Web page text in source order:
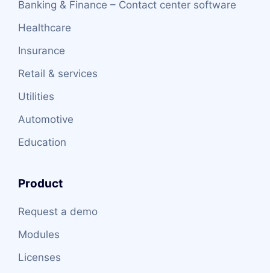
Banking & Finance – Contact center software
Healthcare
Insurance
Retail & services
Utilities
Automotive
Education
Product
Request a demo
Modules
Licenses